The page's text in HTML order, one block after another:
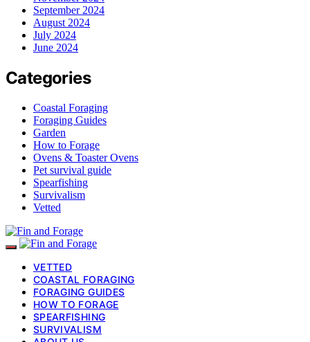
September 2024
August 2024
July 2024
June 2024
Categories
Coastal Foraging
Foraging Guides
Garden
How to Forage
Ovens & Toaster Ovens
Pet survival guide
Spearfishing
Survivalism
Vetted
VETTED
COASTAL FORAGING
FORAGING GUIDES
HOW TO FORAGE
SPEARFISHING
SURVIVALISM